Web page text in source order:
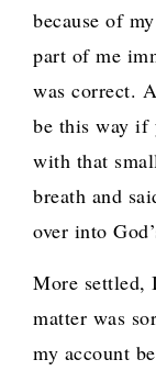
because of
part of me
was correct.
be this way if
with that
breath and
over into
More settled,
matter was
my account